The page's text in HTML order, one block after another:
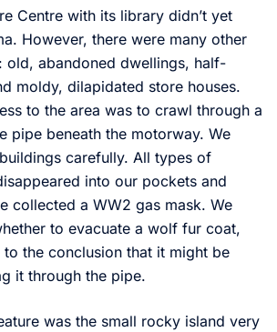
Centre with its library didn’t yet
However, there were many other
old, abandoned dwellings, half-
moldy, dilapidated store houses.
to the area was to crawl through a
pipe beneath the motorway. We
carefully. All types of
into our pockets and
collected a WW2 gas mask. We
to evacuate a wolf fur coat,
the conclusion that it might be
it through the pipe.
was the small rocky island very